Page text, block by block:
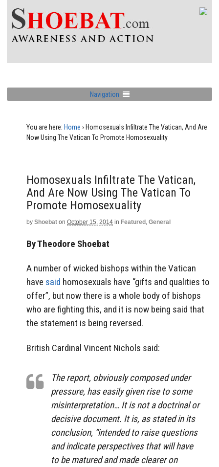
Navigation
You are here: Home › Homosexuals Infiltrate The Vatican, And Are
Now Using The Vatican To Promote Homosexuality
Homosexuals Infiltrate The Vatican,
And Are Now Using The Vatican To
Promote Homosexuality
by Shoebat on October 15, 2014 in Featured , General
By Theodore Shoebat
A number of wicked bishops within the Vatican
have said homosexuals have “gifts and qualities to
offer”, but now there is a whole body of bishops
who are fighting this, and it is now being said that
the statement is being reversed.
British Cardinal Vincent Nichols said:
The report, obviously composed under
pressure, has easily given rise to some
misinterpretation… It is not a doctrinal or
decisive document. It is, as stated in its
conclusion, “intended to raise questions
and indicate perspectives that will have
to be matured and made clearer on